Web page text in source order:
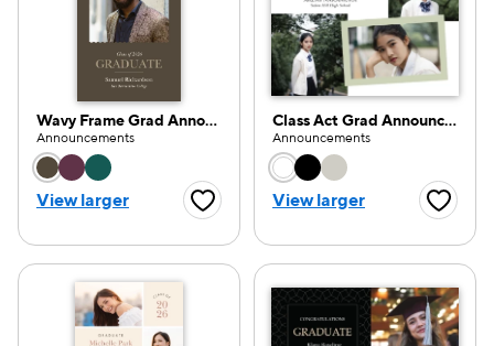
Wavy Frame Grad Announcement
Announcements
Choose a color option
View larger Favorite Button
Class Act Grad Announcement
Announcements
Choose a color
View larger